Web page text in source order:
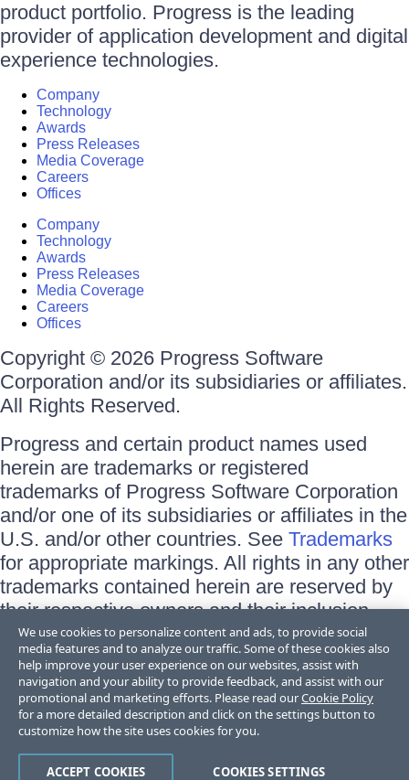
product portfolio. Progress is the leading
provider of application development and digital
experience technologies.
Company
Technology
Awards
Press Releases
Media Coverage
Careers
Offices
Company
Technology
Awards
Press Releases
Media Coverage
Careers
Offices
Copyright © 2026 Progress Software
Corporation and/or its subsidiaries or affiliates.
All Rights Reserved.
Progress and certain product names used
herein are trademarks or registered
trademarks of Progress Software Corporation
and/or one of its subsidiaries or affiliates in the
U.S. and/or other countries. See Trademarks
for appropriate markings. All rights in any other
trademarks contained herein are reserved by
their respective owners and their inclusion
does not imply an endorsement, affiliation, or
sponsorship as between Progress and the
respective owners.
Terms of Use
Site Feedback
Trust Center
We use cookies to personalize content and ads, to provide social
media features and to analyze our traffic. Some of these cookies also
help improve your user experience on our websites, assist with
navigation and your ability to provide feedback, and assist with our
promotional and marketing efforts. Please read ourCookie Policy
for a more detailed description and click on the settings button to
customize how the site uses cookies for you.
COOKIES SETTINGS
ACCEPT COOKIES